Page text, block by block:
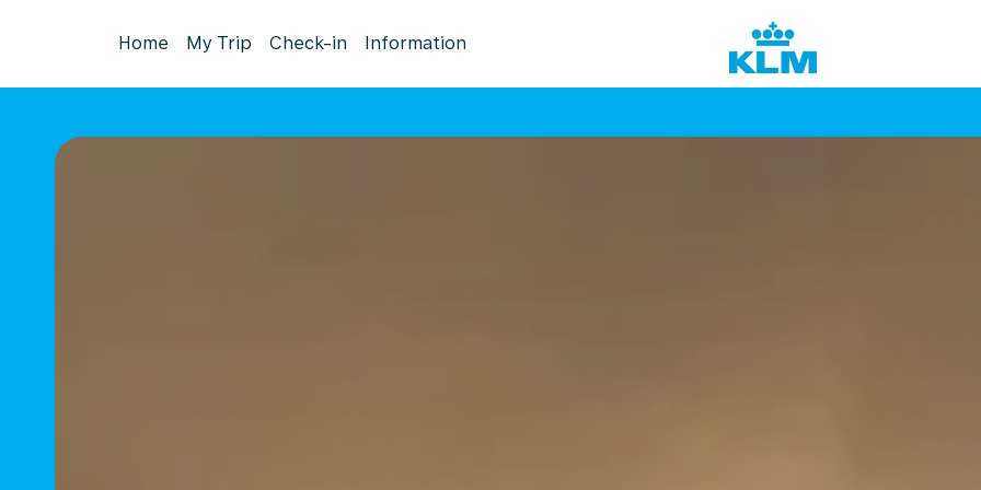
Home My Trip Check-in Information